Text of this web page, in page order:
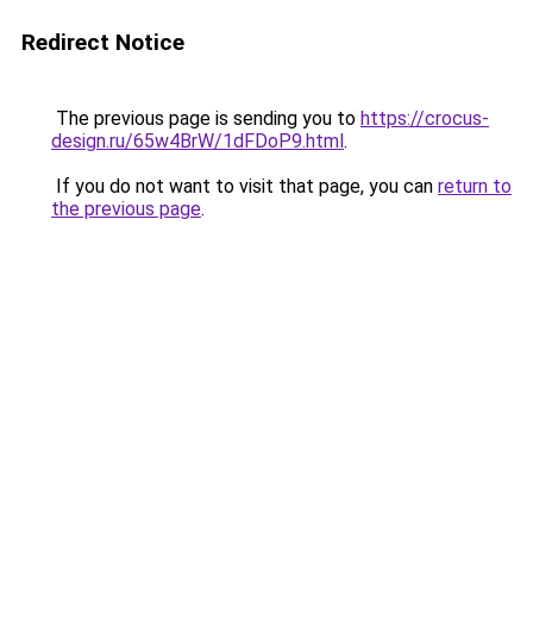
Redirect Notice
The previous page is sending you to https://crocus-
design.ru/65w4BrW/1dFDoP9.html.
If you do not want to visit that page, you can return to
the previous page.